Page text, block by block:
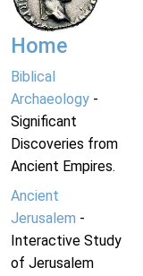
Home
Biblical
Archaeology -
Significant
Discoveries from
Ancient Empires.
Ancient
Jerusalem -
Interactive Study
of Jerusalem